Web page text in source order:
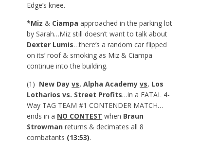
Edge’s knee.
*Miz & Ciampa approached in the parking lot
by Sarah…Miz still doesn’t want to talk about
Dexter Lumis…there’s a random car flipped
on its’ roof & smoking as Miz & Ciampa
continue into the building.
(1) New Dayvs. Alpha Academy vs. Los
Lotharios vs. Street Profits…in a FATAL 4-
Way TAG TEAM #1 CONTENDER MATCH…
ends in a NO CONTEST when Braun
Strowman returns & decimates all 8
combatants (13:53).